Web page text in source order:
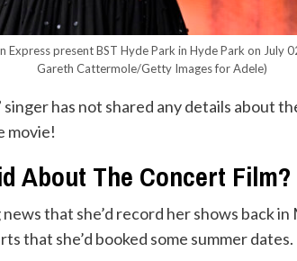
Express present BST Hyde Park in Hyde Park on July
Gareth Cattermole/Getty Images for Adele)
singer has not shared any details about
movie!
About The Concert Film?
that she’d record her shows back
that she’d booked some summer dates.